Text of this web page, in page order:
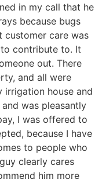
in my call that he
because bugs
customer care was
to contribute to. It
out. There
and all were
irrigation house and
was pleasantly
I was offered to
because I have
to people who
clearly cares
him more